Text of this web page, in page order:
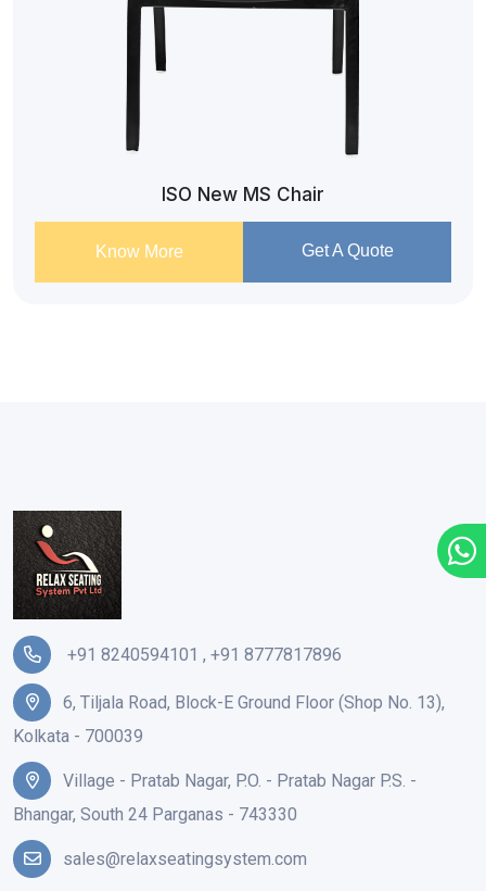
ISO New MS Chair
Know More Get A Quote
+91 8240594101 , +91 8777817896
6, Tiljala Road, Block-E Ground Floor (Shop No. 13),
Kolkata - 700039
Village - Pratab Nagar, P.O. - Pratab Nagar P.S. -
Bhangar, South 24 Parganas - 743330
sales@relaxseatingsystem.com